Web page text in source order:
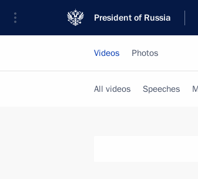
President of Russia
Videos Photos
All videos Speeches